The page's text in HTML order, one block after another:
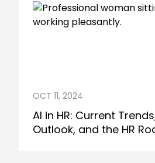
OCT 11, 2024
AI in HR: Current
Outlook, and the HR